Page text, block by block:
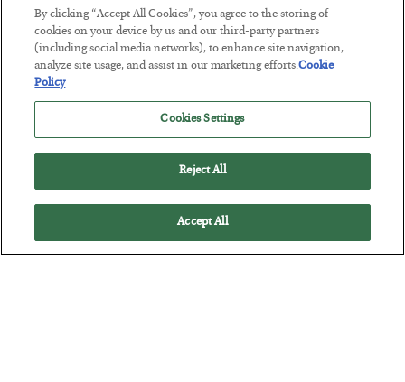
This “Trump Myth” Will Cost You
BYCHRIS CIMORELLI
POSTED JULY 31, 2026
3 Month Survival Playbook
By clicking “Accept All Cookies”, you agree to the storing of
cookies on your device by us and our third-party partners
(including social media networks), to enhance site navigation,
analyze site usage, and assist in our marketing efforts.Cookie
Policy
Cookies Settings
Reject All
Accept All